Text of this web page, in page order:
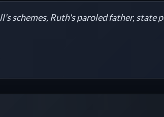
schemes, Ruth's paroled father, state